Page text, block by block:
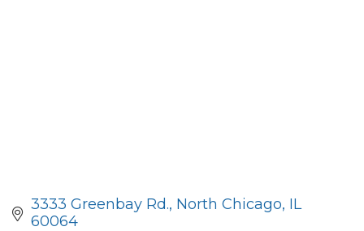
3333 Greenbay Rd. North Chicago IL
60064